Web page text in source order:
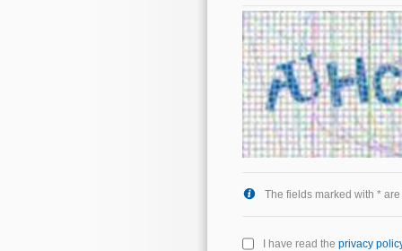
The fields marked with *
I have read the privacy